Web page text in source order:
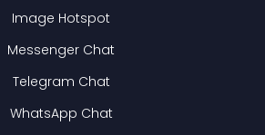
Image Hotspot
Messenger Chat
Telegram Chat
WhatsApp Chat